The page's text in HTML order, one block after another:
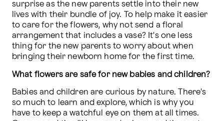
surprise as the new parents settle into their new
lives with their bundle of joy. To help make it easier
to care for the flowers, why not send a floral
arrangement that includes a vase? It's one less
thing for the new parents to worry about when
bringing their newborn home for the first time.
What flowers are safe for new babies and children?
Babies and children are curious by nature. There's
so much to learn and explore, which is why you
have to keep a watchful eye on them at all times.